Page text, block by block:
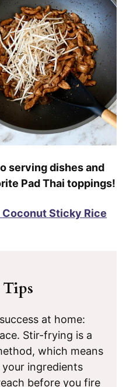
serving dishes and
Pad Thai toppings!
Coconut Sticky Rice
at home:
Stir-frying is a
which means
your ingredients
before you fire